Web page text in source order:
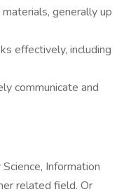
generally up
effectively, including
communicate and
Information
related field. Or